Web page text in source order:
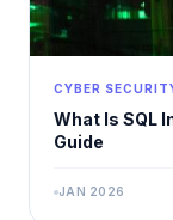
CYBER
What Is SQL
Guide
JAN 2026